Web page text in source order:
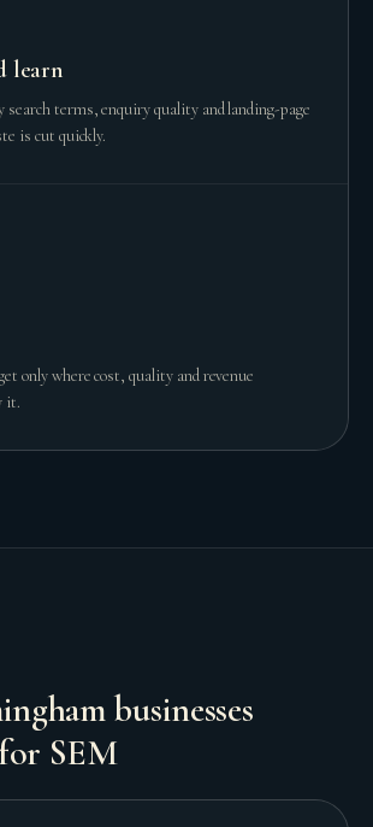
learn
search terms, enquiry quality and landing-page
is cut quickly.
only where cost, quality and revenue
it.
businesses
SEM